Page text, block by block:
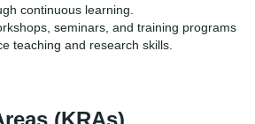
continuous learning.
seminars, and training programs
teaching and research skills.
(KRAs)